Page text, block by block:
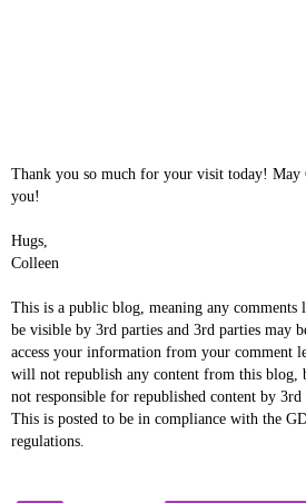
Thank you so much for your visit today! May
you!
Hugs,
Colleen
This is a public blog, meaning any
be visible by 3rd parties and 3rd parties may
access your information from your comment
will not republish any content from this blog,
not responsible for republished content by 3rd
This is posted to be in compliance with the
regulations.